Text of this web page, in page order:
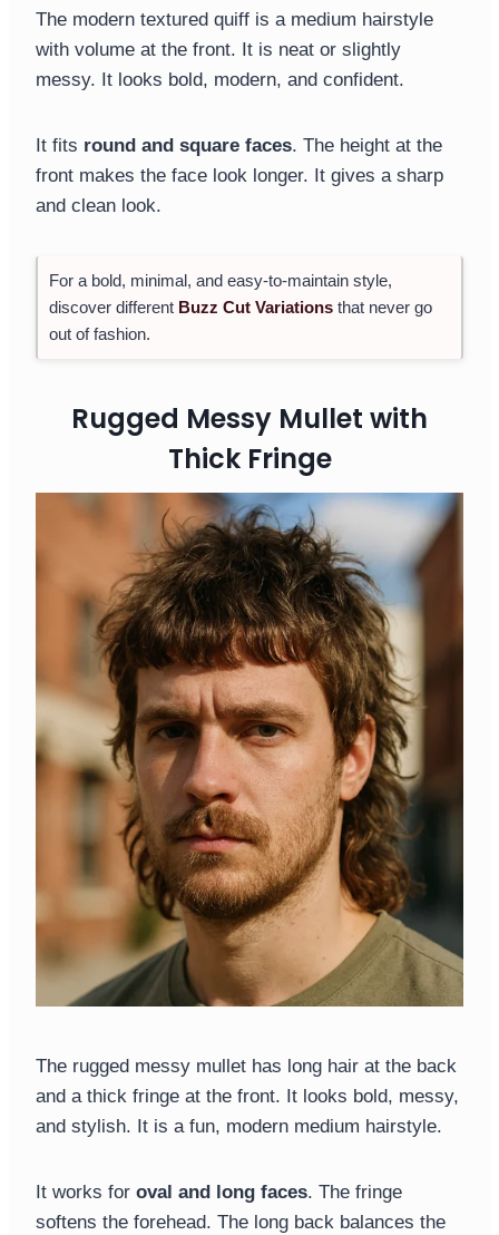
The modern textured quiff is a medium hairstyle
with volume at the front. It is neat or slightly
messy. It looks bold, modern, and confident.
It fits round and square faces. The height at the
front makes the face look longer. It gives a sharp
and clean look.
For a bold, minimal, and easy-to-maintain style,
discover different Buzz Cut Variations that never go
out of fashion.
Rugged Messy Mullet with
Thick Fringe
The rugged messy mullet has long hair at the back
and a thick fringe at the front. It looks bold, messy,
and stylish. It is a fun, modern medium hairstyle.
It works for oval and long faces. The fringe
softens the forehead. The long back balances the